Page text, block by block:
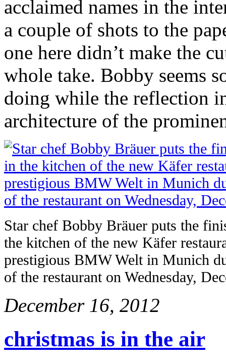
acclaimed names in the
a couple of shots to the
one here didn’t make the
whole take. Bobby seems
doing while the reflection
architecture of the
Star chef Bobby Bräuer puts the
the kitchen of the new Käfer
prestigious BMW Welt in Munich
of the restaurant on Wednesday,
December 16, 2012
christmas is in the air